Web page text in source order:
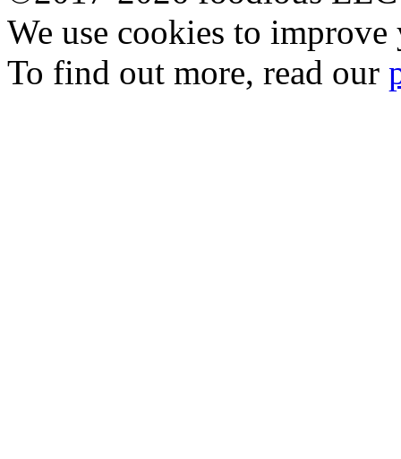
We use cookies to
To find out more, read our